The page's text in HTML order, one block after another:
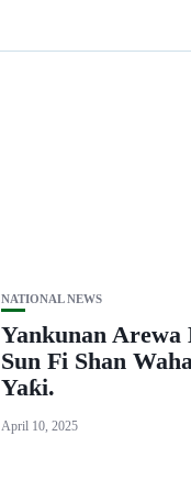
NATIONAL NEWS
Yankunan Arewa
Sun Fi Shan
Yaƙi.
April 10, 2025